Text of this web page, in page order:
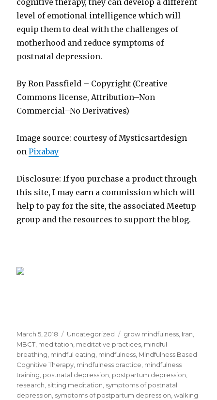
cognitive therapy, they can develop a different
level of emotional intelligence which will
equip them to deal with the challenges of
motherhood and reduce symptoms of
postnatal depression.
By Ron Passfield – Copyright (Creative
Commons license, Attribution–Non
Commercial–No Derivatives)
Image source: courtesy of Mysticsartdesign
onPixabay
Disclosure: If you purchase a product through
this site, I may earn a commission which will
help to pay for the site, the associated Meetup
group and the resources to support the blog.
Posted
on
March 5, 2018 Categories
Uncategorized Tags
grow mindfulness Iran
MBCT meditation meditative practices mindful
breathing mindful eating mindfulness Mindfulness Based
Cognitive Therapy mindfulness practice mindfulness
training postnatal depression postpartum depression
research sitting meditation symptoms of postnatal
depression symptoms of postpartum depression ,walking